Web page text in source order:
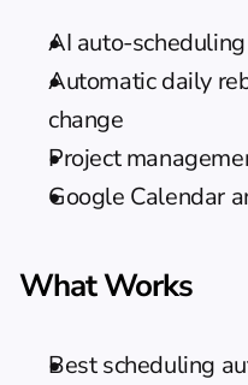
AI auto-
Automatic daily
change
Project
Google Calendar
What Works
Best scheduling